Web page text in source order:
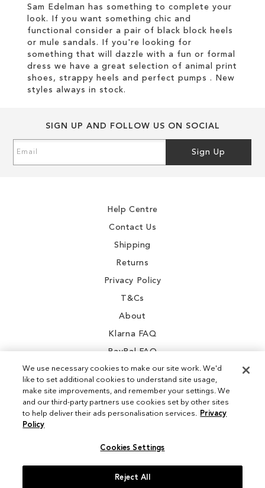
Sam Edelman has something to complete your
look. If you want something chic and
functional consider a pair of black block heels
or mule sandals. If you're looking for
something that will dazzle with a fun or formal
dress we have a great selection of animal print
shoes, strappy heels and perfect pumps . New
styles always in stock.
SIGN UP AND FOLLOW US ON SOCIAL
Up
Sign Up
Help Centre
Contact Us
Shipping
Returns
Privacy Policy
T&Cs
About
Klarna FAQ
PayPal FAQ
Instagram
We use necessary cookies to make our site work. We'd
like to set additional cookies to understand site usage,
make site improvements, and remember your settings. We
and our third-party partners use cookies set by other sites
to help deliver their ads personalisation services. Privacy
Policy
Cookies Settings
Reject All